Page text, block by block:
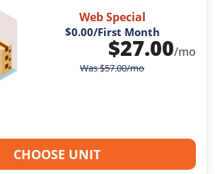
Web Special
$0.00/First Month
$27.00/mo
Was$57.00/mo
CHOOSE UNIT